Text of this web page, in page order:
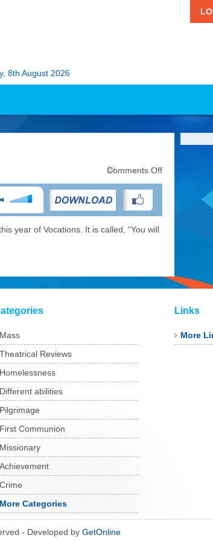
8th August 2026
Comments Offon
my
year of Vocations. It is called, “You will
Mass
Theatrical Reviews
Homelessness
Different abilities
Pilgrimage
First Communion
Missionary
Achievement
Crime
More Categories
Links
More
- Developed by GetOnline